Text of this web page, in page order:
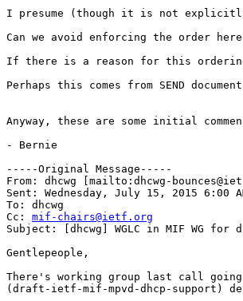
I presume (though it is not
Can we avoid enforcing the order
If there is a reason for this
Perhaps this comes from SEND
Anyway, these are some initial
- Bernie
-----Original Message-----
From: dhcwg [mailto:dhcwg-
Sent: Wednesday, July 15, 2015 6:00
To: dhcwg
Cc: mif-chairs@ietf.org
Subject: [dhcwg] WGLC in MIF WG
Gentlepeople,
There's working group last call
(draft-ietf-mif-mpvd-dhcp-support)